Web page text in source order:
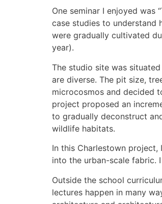
One seminar I enjoyed was
case studies to understand
were gradually cultivated
year).
The studio site was
are diverse. The pit size,
microcosmos and decided
project proposed an
to gradually deconstruct
wildlife habitats.
In this Charlestown
into the urban-scale fabric.
Outside the school
lectures happen in many